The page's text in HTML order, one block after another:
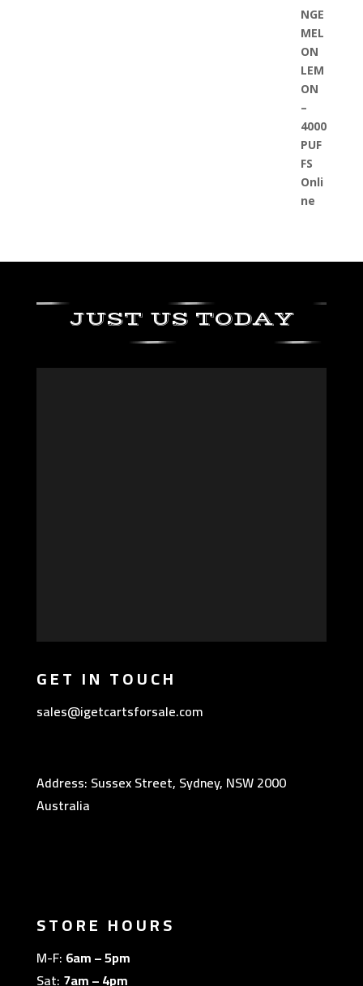
JUST US TODAY
GET IN TOUCH
sales@igetcartsforsale.com
Address: Sussex Street, Sydney, NSW 2000
Australia
STORE HOURS
M-F: 6am – 5pm
Sat: 7am – 4pm